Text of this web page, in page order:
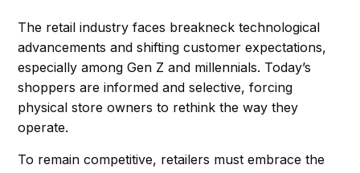
The retail industry faces breakneck technological
advancements and shifting customer expectations,
especially among Gen Z and millennials. Today’s
shoppers are informed and selective, forcing
physical store owners to rethink the way they
operate.
To remain competitive, retailers must embrace the